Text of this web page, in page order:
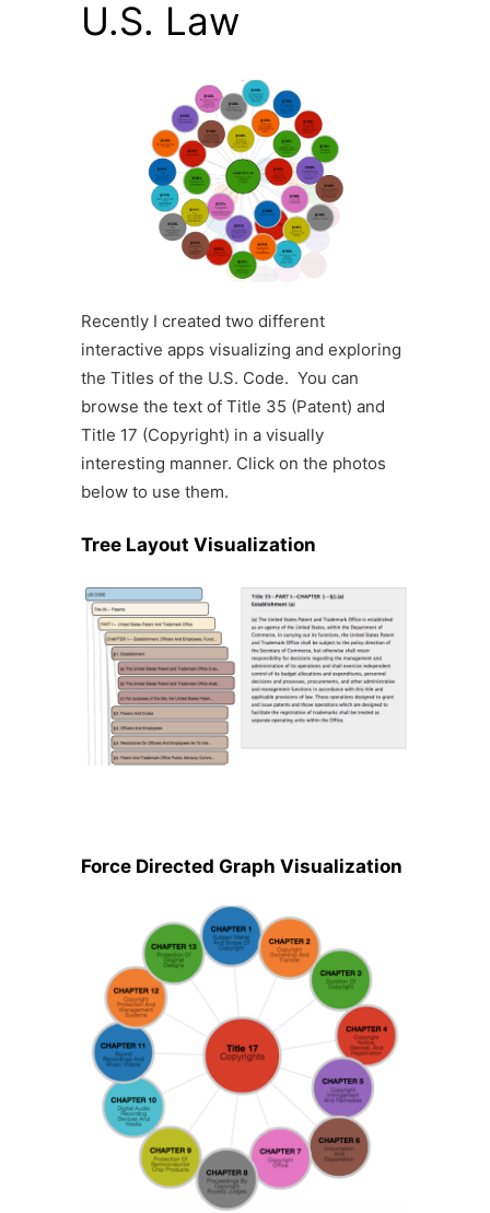
U.S. Law
Recently I created two different
interactive apps visualizing and exploring
the Titles of the U.S. Code. You can
browse the text of Title 35 (Patent) and
Title 17 (Copyright) in a visually
interesting manner. Click on the photos
below to use them.
Tree Layout Visualization
Force Directed Graph Visualization